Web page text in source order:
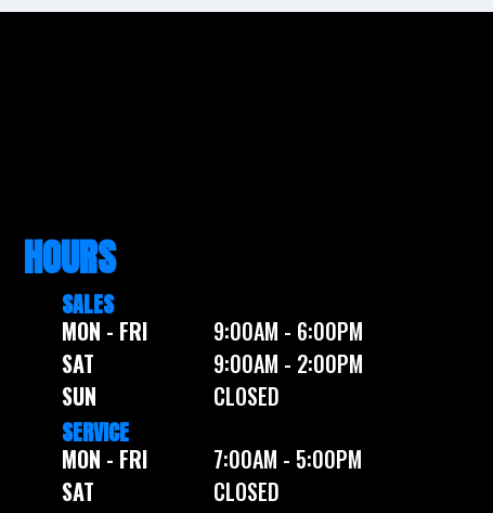
HOURS
SALES
MON - FRI
9:00AM - 6:00PM
SAT
9:00AM - 2:00PM
SUN
CLOSED
SERVICE
MON - FRI
7:00AM - 5:00PM
SAT
CLOSED